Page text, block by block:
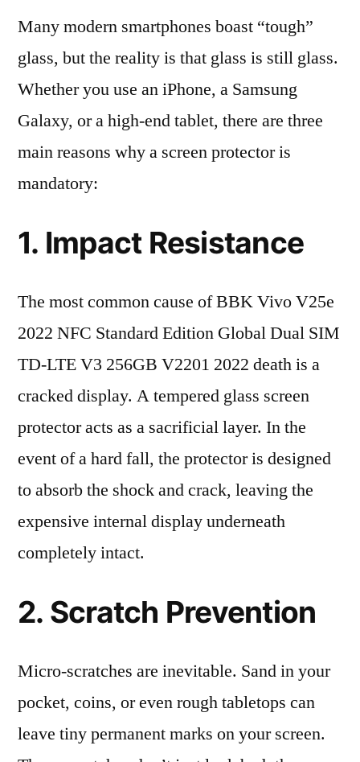
Many modern smartphones boast “tough”
glass, but the reality is that glass is still glass.
Whether you use an iPhone, a Samsung
Galaxy, or a high-end tablet, there are three
main reasons why a screen protector is
mandatory:
1. Impact Resistance
The most common cause of BBK Vivo V25e
2022 NFC Standard Edition Global Dual SIM
TD-LTE V3 256GB V2201 2022 death is a
cracked display. A tempered glass screen
protector acts as a sacrificial layer. In the
event of a hard fall, the protector is designed
to absorb the shock and crack, leaving the
expensive internal display underneath
completely intact.
2. Scratch Prevention
Micro-scratches are inevitable. Sand in your
pocket, coins, or even rough tabletops can
leave tiny permanent marks on your screen.